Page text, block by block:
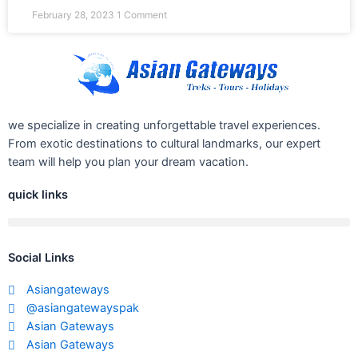
February 28, 2023 1 Comment
we specialize in creating unforgettable travel experiences.
From exotic destinations to cultural landmarks, our expert
team will help you plan your dream vacation.
quick links
Social Links
Asiangateways
@asiangatewayspak
Asian Gateways
Asian Gateways